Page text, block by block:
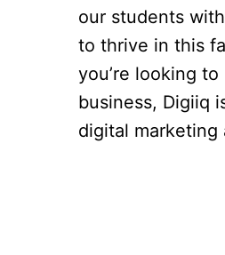
our students
to thrive in this
you’re looking
business, Digiiq
digital marketing